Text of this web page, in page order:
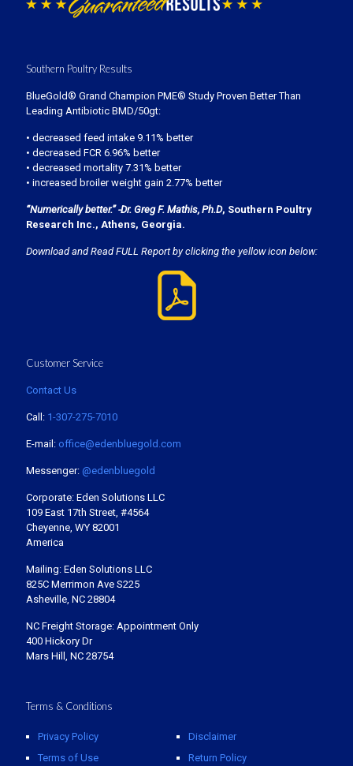
Southern Poultry Results
BlueGold® Grand Champion PME® Study Proven Better Than
Leading Antibiotic BMD/50gt:
• decreased feed intake 9.11% better
• decreased FCR 6.96% better
• decreased mortality 7.31% better
• increased broiler weight gain 2.77% better
“Numerically better.” -Dr. Greg F. Mathis, Ph.D, Southern Poultry
Research Inc., Athens, Georgia.
Download and Read FULL Report by clicking the yellow icon below:
Customer Service
Contact Us
Call: 1-307-275-7010
E-mail: office@edenbluegold.com
Messenger: @edenbluegold
Corporate: Eden Solutions LLC
109 East 17th Street, #4564
Cheyenne, WY 82001
America
Mailing: Eden Solutions LLC
825C Merrimon Ave S225
Asheville, NC 28804
NC Freight Storage: Appointment Only
400 Hickory Dr
Mars Hill, NC 28754
Terms & Conditions
Privacy Policy
Terms of Use
Disclaimer
Return Policy